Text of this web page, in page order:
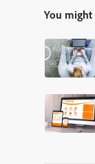
You might